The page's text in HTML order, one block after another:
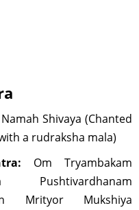
Shivaya (Chanted
a rudraksha mala)
Om Tryambakam
Pushtivardhanam
Mrityor Mukshiya